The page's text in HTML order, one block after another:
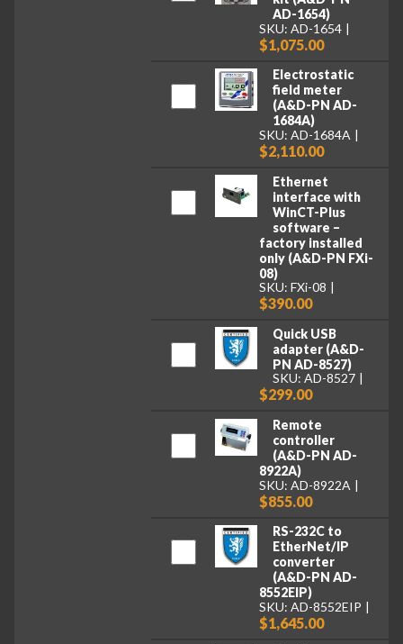
AD-1654)
SKU: AD-1654
$1,075.00
Electrostatic
field meter
(A&D-PN AD-
1684A)
SKU: AD-1684A
$2,110.00
Ethernet
interface with
WinCT-Plus
software –
factory installed
only (A&D-PN FXi-
08)
SKU: FXi-08
$390.00
Quick USB
adapter (A&D-
PN AD-8527)
SKU: AD-8527
$299.00
Remote
controller
(A&D-PN AD-
8922A)
SKU: AD-8922A
$855.00
RS-232C to
EtherNet/IP
converter
(A&D-PN AD-
8552EIP)
SKU: AD-8552EIP
$1,645.00